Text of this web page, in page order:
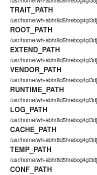
TRAIT_PATH
/usr/home/wh-
ROOT_PATH
/usr/home/wh-
EXTEND_PATH
/usr/home/wh-
VENDOR_PATH
/usr/home/wh-
RUNTIME_PATH
/usr/home/wh-
LOG_PATH
/usr/home/wh-
CACHE_PATH
/usr/home/wh-
TEMP_PATH
/usr/home/wh-
CONF_PATH